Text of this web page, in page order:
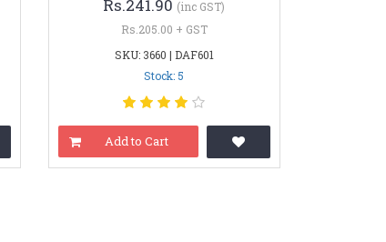
Rs.241.90 (inc GST)
Rs.205.00 + GST
SKU: 3660 | DAF601
Stock: 5
Add to Cart